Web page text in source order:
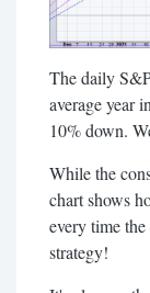
The daily
average year
10% down.
While the
chart shows
every time
strategy!